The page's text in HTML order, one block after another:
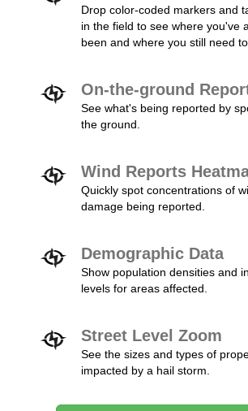
Drop color-coded markers and
in the field to see where you've
been and where you still need to
On-the-ground
See what's being reported by
the ground.
Wind Reports
Quickly spot concentrations of
damage being reported.
Demographic Data
Show population densities and
levels for areas affected.
Street Level Zoom
See the sizes and types of
impacted by a hail storm.